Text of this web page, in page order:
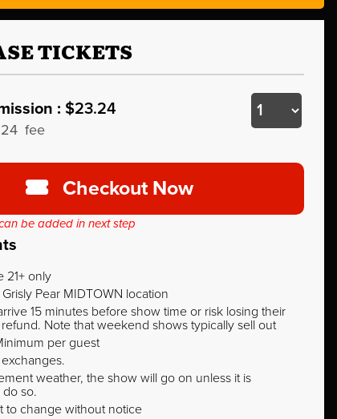
TICKETS
: $23.24
fee
Checkout Now
be added in next step
21+ only
Pear MIDTOWN location
15 minutes before show time or risk losing their
Note that weekend shows typically sell out
per guest
weather, the show will go on unless it is
so.
to change without notice